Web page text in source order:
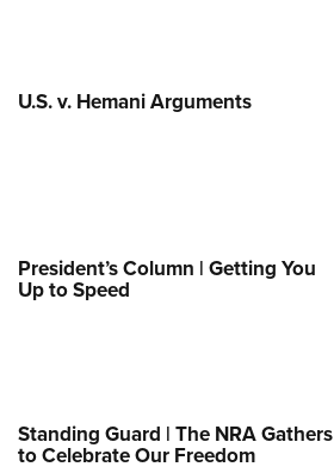
U.S. v. Hemani Arguments
President’s Column | Getting You
Up to Speed
Standing Guard | The NRA Gathers
to Celebrate Our Freedom